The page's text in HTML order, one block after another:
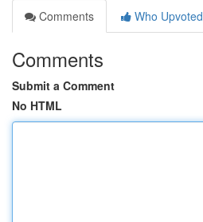
Comments
Who Upvoted
Comments
Submit a Comment
No HTML